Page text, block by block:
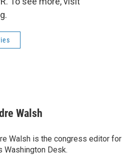
Walsh
Walsh is the congress editor for
Washington Desk.